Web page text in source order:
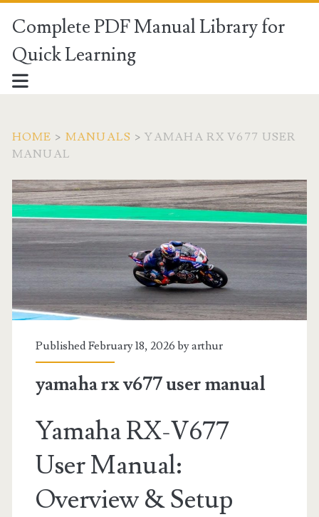
Complete PDF Manual Library for
Quick Learning
HOME > MANUALS >YAMAHA RX V677 USER
MANUAL
Published February 18, 2026 byarthur
yamaha rx v677 user manual
Yamaha RX-V677
User Manual:
Overview & Setup